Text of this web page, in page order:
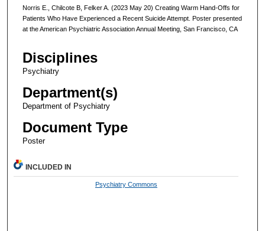
Norris E., Chilcote B, Felker A. (2023 May 20) Creating Warm Hand-Offs for
Patients Who Have Experienced a Recent Suicide Attempt. Poster presented
at the American Psychiatric Association Annual Meeting, San Francisco, CA
Disciplines
Psychiatry
Department(s)
Department of Psychiatry
Document Type
Poster
INCLUDED IN
Psychiatry Commons